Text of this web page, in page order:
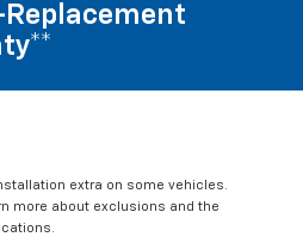
extra on some vehicles.
more about exclusions and the